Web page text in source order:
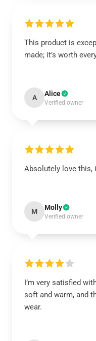
This product is
made; it’s worth
A Alice
Verified owner
Absolutely love this,
M Molly
Verified owner
I’m very satisfied
soft and warm, and
wear.